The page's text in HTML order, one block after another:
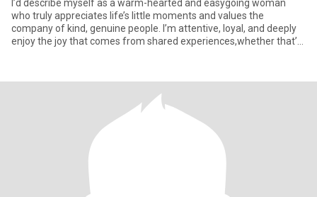
I’d describe myself as a warm-hearted and easygoing woman
who truly appreciates life’s little moments and values the
company of kind, genuine people. I’m attentive, loyal, and deeply
enjoy the joy that comes from shared experiences,whether that’s